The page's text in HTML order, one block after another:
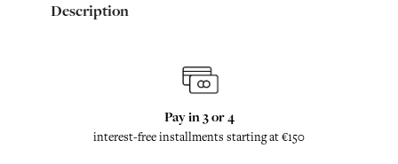
Description
Pay in 3 or 4
interest-free installments starting at €150